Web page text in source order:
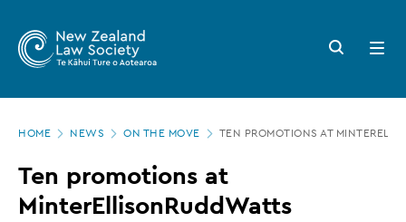
main
Zealand
Law
Society
Ten
promotions
Search
button
Open
menu
HOME NEWS ON THE MOVE TEN PROMOTIONS AT
Ten promotions at
MinterEllisonRuddWatts